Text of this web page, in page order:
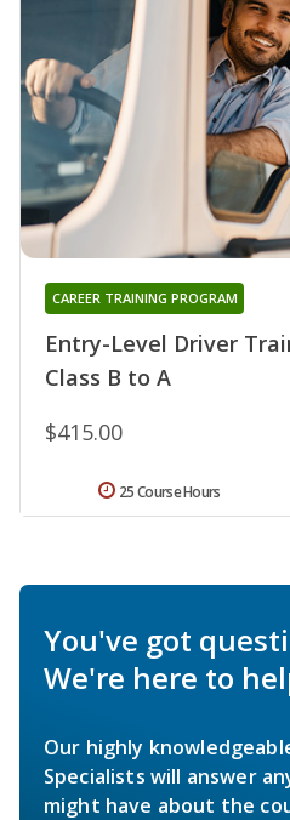
Entry-Level Driver
Class B to A
CAREER TRAINING PROGRAM
$415.00
25 Course Hours
You've got
We're here to
Our highly
Specialists will answer
might have about the